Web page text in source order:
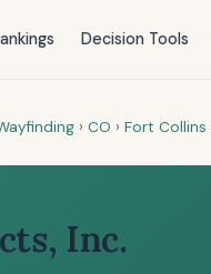
Decision Tools
› CO › Fort Collins
Inc.